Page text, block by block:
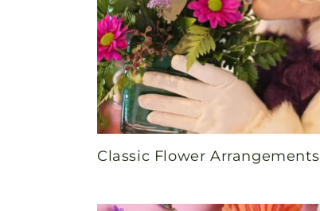
Classic Flower Arrangements